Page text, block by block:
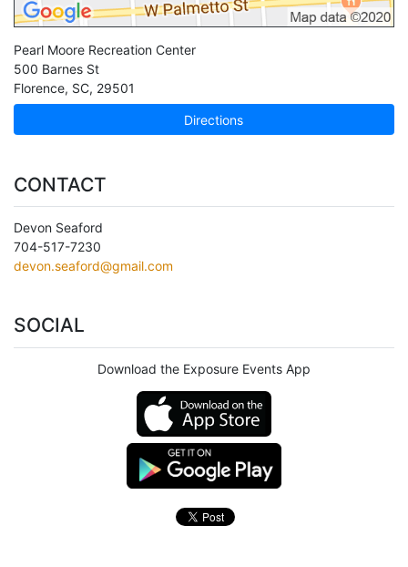
Pearl Moore Recreation Center
500 Barnes St
Florence, SC, 29501
Directions
CONTACT
Devon Seaford
704-517-7230
devon.seaford@gmail.com
SOCIAL
Download the Exposure Events App